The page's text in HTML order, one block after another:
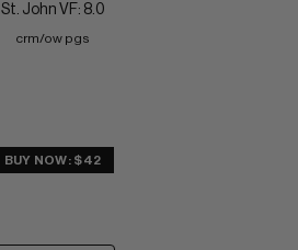
St. John VF: 8.0
crm/ow pgs
BUY NOW: $42